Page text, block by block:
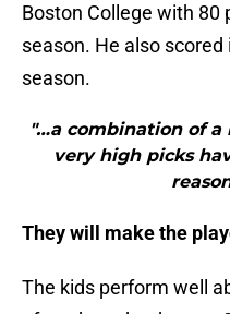
Boston College with 80
season. He also
season.
"…a combination of a
very high picks
They will make the
The kids perform well